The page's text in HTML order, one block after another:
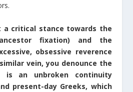
a critical stance towards the
fixation) and the
obsessive reverence
vein, you denounce the
an unbroken continuity
present-day Greeks, which